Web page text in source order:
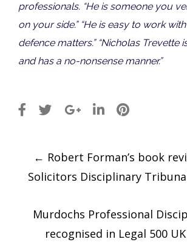
professionals. “He is someone you
on your side.” “He is easy to work
defence matters.” “Nicholas Trevette
and has a no-nonsense manner.”
Post
navigation
← Robert Forman’s book
Solicitors Disciplinary
Murdochs Professional
recognised in Legal 500